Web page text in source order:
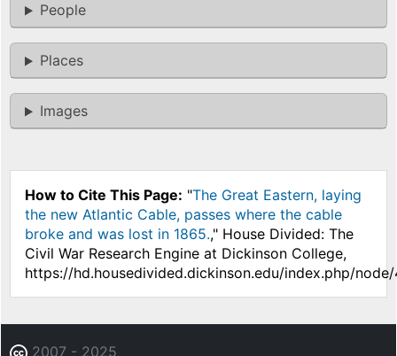
People
Places
Images
How to Cite This Page: "The Great Eastern, laying
the new Atlantic Cable, passes where the cable
broke and was lost in 1865.," House Divided: The
Civil War Research Engine at Dickinson College,
https://hd.housedivided.dickinson.edu/index.php/
2007 - 2025